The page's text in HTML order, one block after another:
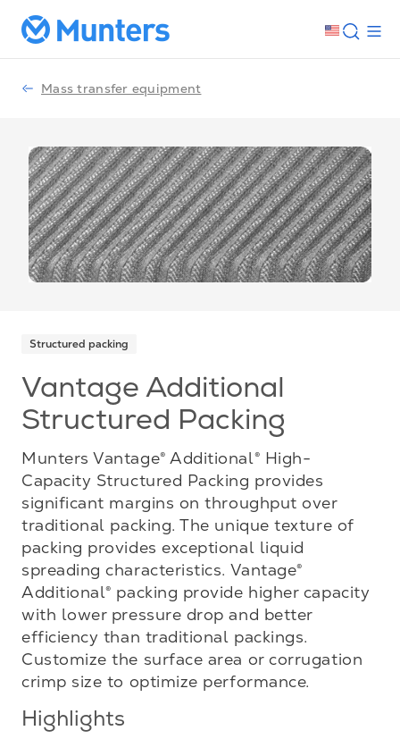
Mass transfer equipment
Structured packing
Vantage Additional
Structured Packing
Munters Vantage® Additional® High-
Capacity Structured Packing provides
significant margins on throughput over
traditional packing. The unique texture of
packing provides exceptional liquid
spreading characteristics. Vantage®
Additional® packing provide higher capacity
with lower pressure drop and better
efficiency than traditional packings.
Customize the surface area or corrugation
crimp size to optimize performance.
Highlights